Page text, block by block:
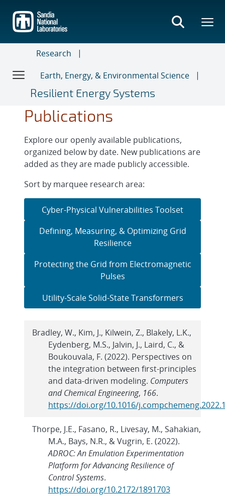
main
content
Research
Earth, Energy, & Environmental Science
Resilient Energy Systems
Publications
Explore our openly available publications,
organized below by date. New publications are
added as they are made publicly accessible.
Sort by marquee research area:
Cyber-Physical Vulnerabilities Toolset
Defining, Measuring, & Optimizing Grid
Resilience
Protecting the Grid from Electromagnetic
Pulses
Utility-Scale Solid-State Transformers
Bradley, W., Kim, J., Kilwein, Z., Blakely, L.K.,
Eydenberg, M.S., Jalvin, J., Laird, C., &
Boukouvala, F. (2022). Perspectives on
the integration between first-principles
and data-driven modeling. Computers
and Chemical Engineering, 166.
https://doi.org/10.1016/
Thorpe, J.E., Fasano, R., Livesay, M., Sahakian,
M.A., Bays, N.R., & Vugrin, E. (2022).
ADROC: An Emulation Experimentation
Platform for Advancing Resilience of
Control Systems.
https://doi.org/10.2172/1891703